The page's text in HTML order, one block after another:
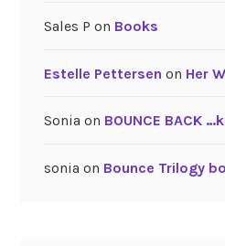
Sales P on Books
Estelle Pettersen on Her
Sonia on BOUNCE BACK
sonia on Bounce Trilogy